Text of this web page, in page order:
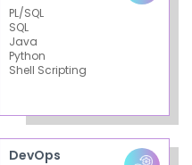
PL/SQL
SQL
Java
Python
Shell Scripting
DevOps